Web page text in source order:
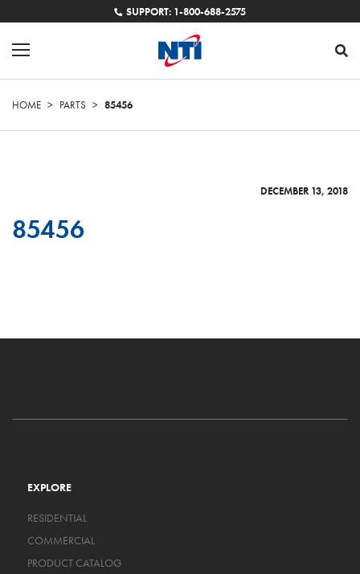
SUPPORT: 1-800-688-2575
HOME > PARTS > 85456
DECEMBER 13, 2018
85456
EXPLORE
RESIDENTIAL
COMMERCIAL
PRODUCT CATALOG